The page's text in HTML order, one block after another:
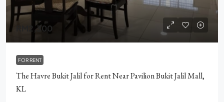
RM2,300
FOR RENT
The Havre Bukit Jalil for Rent Near Pavilion Bukit Jalil Mall,
KL